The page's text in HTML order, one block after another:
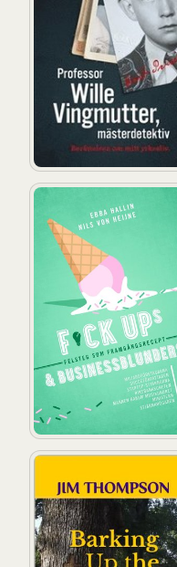
Fuckups och
Barking Up the